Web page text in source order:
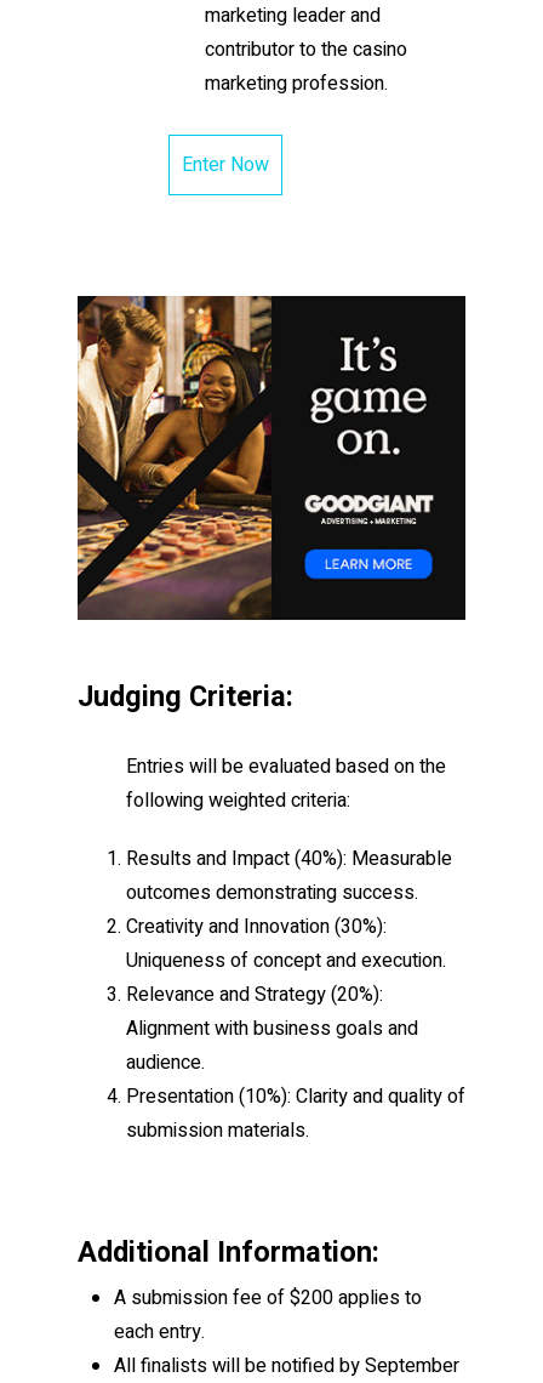
marketing leader and
contributor to the casino
marketing profession.
Enter Now
Judging Criteria:
Entries will be evaluated based on the
following weighted criteria:
Results and Impact(40%): Measurable
outcomes demonstrating success.
Creativity and Innovation(30%):
Uniqueness of concept and execution.
Relevance and Strategy(20%):
Alignment with business goals and
audience.
Presentation(10%): Clarity and quality of
submission materials.
Additional Information:
A submission fee of $200 applies to
each entry.
All finalists will be notified by September